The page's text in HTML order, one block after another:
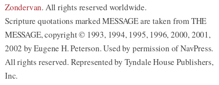
Zondervan. All rights reserved worldwide.
Scripture quotations marked MESSAGE are taken from THE
MESSAGE, copyright © 1993, 1994, 1995, 1996, 2000, 2001,
2002 by Eugene H. Peterson. Used by permission of NavPress.
All rights reserved. Represented by Tyndale House Publishers,
Inc.